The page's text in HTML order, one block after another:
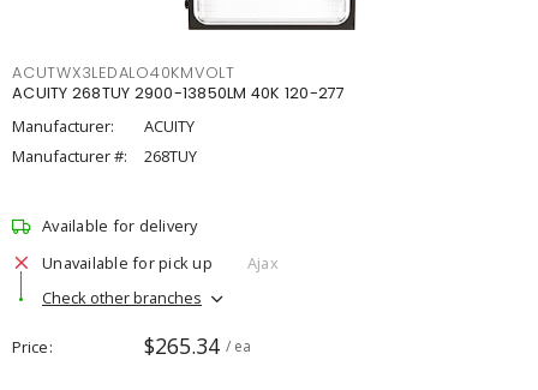
ACUTWX3LEDALO40KMVOLT
ACUITY 268TUY 2900-13850LM 40K 120-277
Manufacturer:
ACUITY
Manufacturer #:
268TUY
Available for delivery
Unavailable for pick up
Ajax
Check other branches
Price $265.34 / ea